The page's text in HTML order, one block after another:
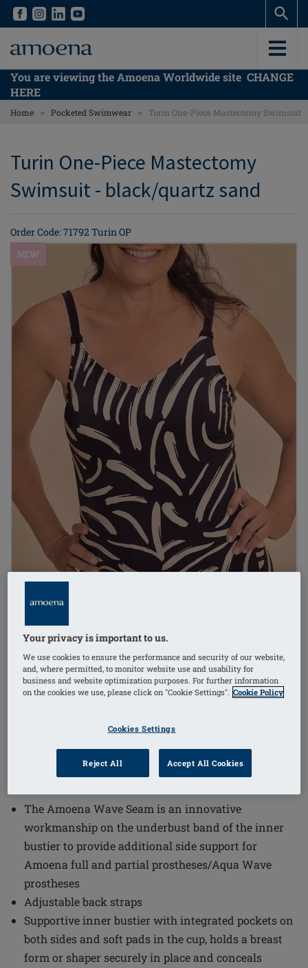
Skip
content
Skip
content
You are viewing the Amoena Worldwide site CHANGE
HERE
Home > Pocketed Swimwear > Turin One-Piece Mastectomy Swimsuit
Turin One-Piece Mastectomy
Swimsuit - black/quartz sand
Order Code: 71792 Turin OP
NEW
1/3
Order Code: 71792 Turin OP
functional design with comfort and style. This
swimsuit incorporates innovative features to support
and protect, making it an excellent choice for those
The Amoena Wave Seam is an innovative
workmanship on the underbust band of the inner
bustier to provide additional side support for
Amoena full and partial prostheses/Aqua Wave
prostheses
Adjustable back straps
Supportive inner bustier with integrated pockets on
both sides and soft pads in the cup, holds a breast
form or shaper securely in place and conceals
Your privacy is important to us.
We use cookies to ensure the performance and security of our website,
and, where permitted, to monitor website use and usability for
business and website optimization purposes. For further information
on the cookies we use, please click on "Cookie Settings". Cookie Policy
Cookies Settings
Reject All Accept All Cookies